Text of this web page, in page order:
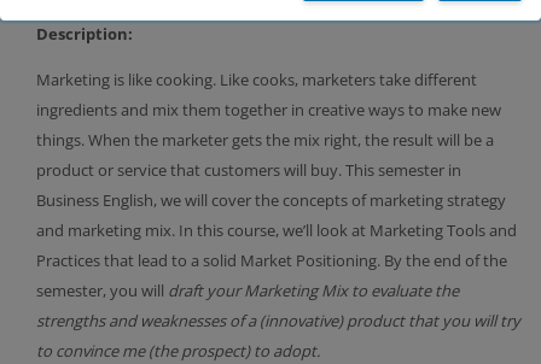
Description:
Marketing is like cooking. Like cooks, marketers take different
ingredients and mix them together in creative ways to make new
things. When the marketer gets the mix right, the result will be a
product or service that customers will buy. This semester in
Business English, we will cover the concepts of marketing strategy
and marketing mix. In this course, we’ll look at Marketing Tools and
Practices that lead to a solid Market Positioning. By the end of the
semester, you will draft your Marketing Mix to evaluate the
strengths and weaknesses of a (innovative) product that you will try
to convince me (the prospect) to adopt.